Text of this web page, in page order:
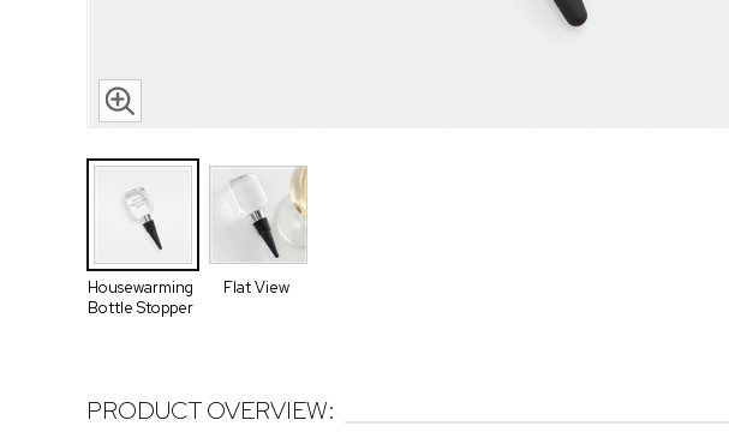
Housewarming
Bottle Stopper
Flat View
PRODUCT OVERVIEW: